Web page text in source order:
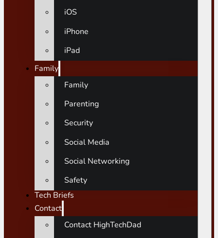
iOS
iPhone
iPad
Family
Family
Parenting
Security
Social Media
Social Networking
Safety
Tech Briefs
Contact
Contact HighTechDad